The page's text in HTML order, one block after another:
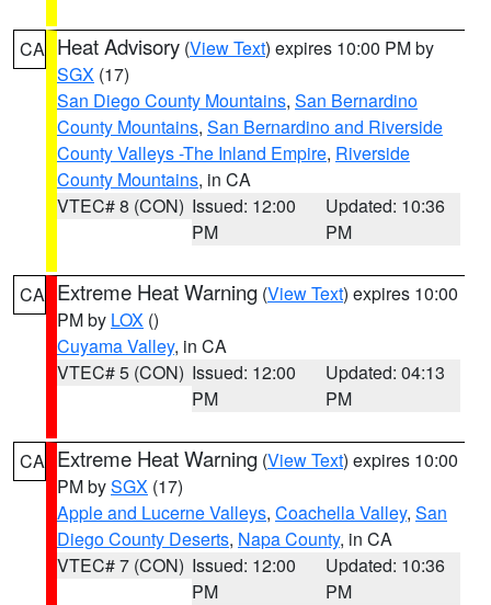
CA Heat Advisory (View Text) expires 10:00 PM by
SGX (17)
San Diego County Mountains, San Bernardino
County Mountains, San Bernardino and Riverside
County Valleys -The Inland Empire, Riverside
County Mountains, in CA
VTEC# 8 (CON) Issued: 12:00
PM
Updated: 10:36
PM
CA Extreme Heat Warning (View Text) expires 10:00
PM by LOX ()
Cuyama Valley, in CA
VTEC# 5 (CON) Issued: 12:00
PM
Updated: 04:13
PM
CA Extreme Heat Warning (View Text) expires 10:00
PM bySGX (17)
Apple and Lucerne Valleys, Coachella Valley, San
Diego County Deserts, Napa County, in CA
VTEC# 7 (CON) Issued: 12:00
PM
Updated: 10:36
PM